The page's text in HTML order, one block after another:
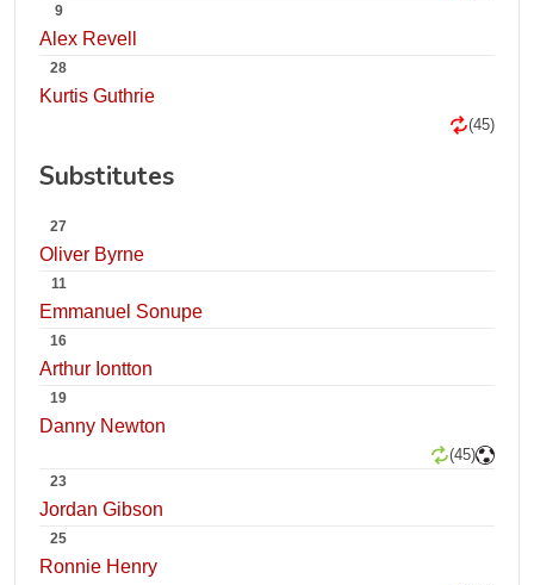
9
Alex Revell
28
Kurtis Guthrie
(45)
Substitutes
27
Oliver Byrne
11
Emmanuel Sonupe
16
Arthur Iontton
19
Danny Newton
(45)
23
Jordan Gibson
25
Ronnie Henry